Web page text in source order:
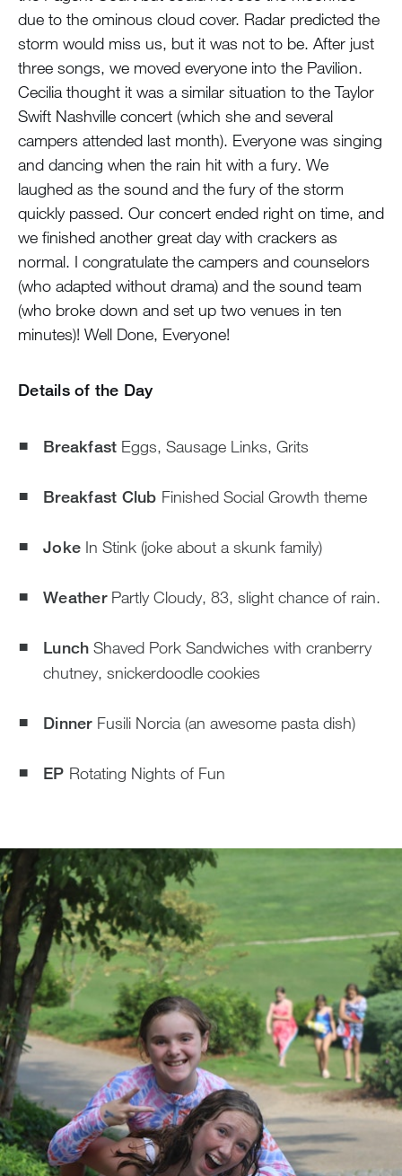
due to the ominous cloud cover. Radar predicted the
storm would miss us, but it was not to be. After just
three songs, we moved everyone into the Pavilion.
Cecilia thought it was a similar situation to the Taylor
Swift Nashville concert (which she and several
campers attended last month). Everyone was singing
and dancing when the rain hit with a fury. We
laughed as the sound and the fury of the storm
quickly passed. Our concert ended right on time, and
we finished another great day with crackers as
normal. I congratulate the campers and counselors
(who adapted without drama) and the sound team
(who broke down and set up two venues in ten
minutes)! Well Done, Everyone!
Details of the Day
Breakfast Eggs, Sausage Links, Grits
Breakfast Club Finished Social Growth theme
Joke In Stink (joke about a skunk family)
WeatherPartly Cloudy, 83, slight chance of rain.
Lunch Shaved Pork Sandwiches with cranberry
chutney, snickerdoodle cookies
DinnerFusili Norcia (an awesome pasta dish)
EP Rotating Nights of Fun